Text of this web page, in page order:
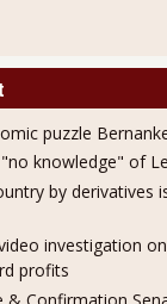
puzzle
knowledge" of
by derivatives
investigation
profits